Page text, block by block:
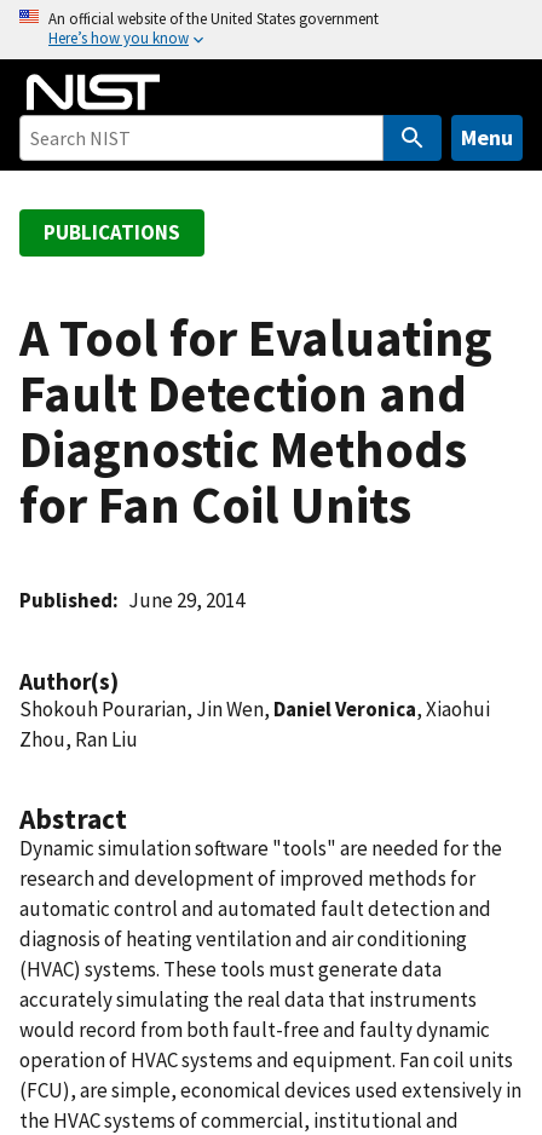
o
An official website of the United States government
Here’s how you know
Menu
PUBLICATIONS
A Tool for Evaluating
Fault Detection and
Diagnostic Methods
for Fan Coil Units
Published June 29, 2014
Author(s)
Shokouh Pourarian, Jin Wen, Daniel Veronica, Xiaohui
Zhou, Ran Liu
Abstract
Dynamic simulation software "tools" are needed for the
research and development of improved methods for
automatic control and automated fault detection and
diagnosis of heating ventilation and air conditioning
(HVAC) systems. These tools must generate data
accurately simulating the real data that instruments
would record from both fault-free and faulty dynamic
operation of HVAC systems and equipment. Fan coil units
(FCU), are simple, economical devices used extensively in
the HVAC systems of commercial, institutional and